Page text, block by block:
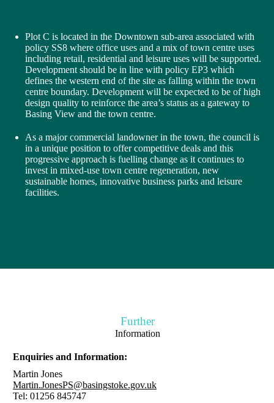
Plot C is located in the Downtown sub-area associated with
policy SS8 where office uses and a mix of town centre uses
including retail, residential and leisure uses will be supported.
Development should be in line with policy EP3 which
defines the western end of the site as falling within the town
centre boundary. Development will be expected to be of high
design quality to reinforce the area’s status as a gateway to
Basing View and the town centre.
As a major commercial landowner in the town, the council is
in a unique position to offer competitive deals and this
progressive approach is fuelling change as it continues to
invest in mixed-use town centre regeneration, new
sustainable homes, innovative business parks and leisure
facilities.
Further
Information
Enquiries and Information:
Martin Jones
Martin.JonesPS@basingstoke.gov.uk
Tel: 01256 845747